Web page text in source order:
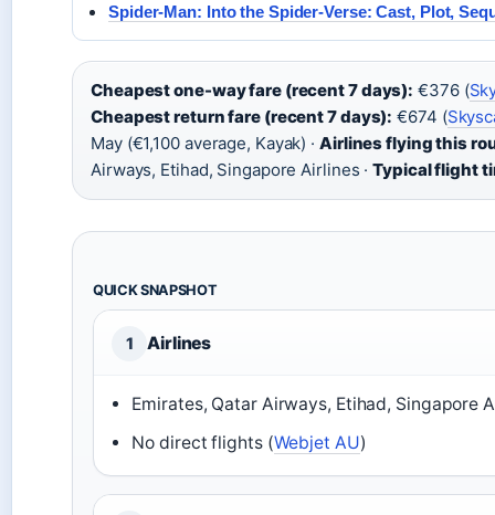
Spider-Man: Into the Spider-Verse: Cast, Plot,
Cheapest one-way fare (recent 7 days): €376 (
Cheapest return fare (recent 7 days): €674 (
May (€1,100 average, Kayak) · Airlines flying this
Airways, Etihad, Singapore Airlines ·Typical flight
QUICK SNAPSHOT
1 Airlines
Emirates, Qatar Airways, Etihad, Singapore
No direct flights (Webjet AU)